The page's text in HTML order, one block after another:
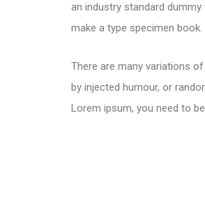
an industry standard
make a type specimen book.
There are many variations
by injected humour, or
Lorem ipsum, you need to